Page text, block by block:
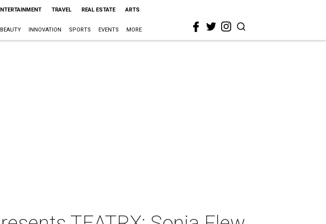
TRAVEL REAL ESTATE ARTS
INNOVATION SPORTS EVENTS MORE